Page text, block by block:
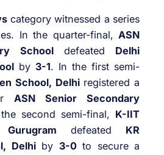
category witnessed a series
In the quarter-final, ASN
Schooldefeated Delhi
by 3-1. In the first semi-
School, Delhiregistered a
ASN Senior Secondary
second semi-final, K-IIT
defeated KR
Delhiby 3-0to secure a